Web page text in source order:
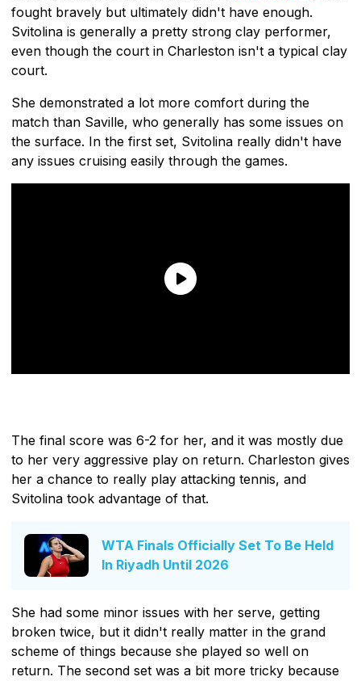
fought bravely but ultimately didn't have enough.
Svitolina is generally a pretty strong clay performer,
even though the court in Charleston isn't a typical clay
court.
She demonstrated a lot more comfort during the
match than Saville, who generally has some issues on
the surface. In the first set, Svitolina really didn't have
any issues cruising easily through the games.
The final score was 6-2 for her, and it was mostly due
to her very aggressive play on return. Charleston gives
her a chance to really play attacking tennis, and
Svitolina took advantage of that.
WTA Finals Officially Set To Be Held
In Riyadh Until 2026
She had some minor issues with her serve, getting
broken twice, but it didn't really matter in the grand
scheme of things because she played so well on
return. The second set was a bit more tricky because